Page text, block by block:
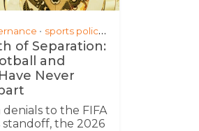
sports policy
of Separation:
and
Never
denials to the FIFA
standoff, the 2026